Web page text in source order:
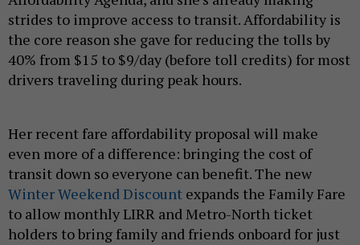
strides to improve access to transit. Affordability is
the core reason she gave for reducing the tolls by
40% from $15 to $9/day (before toll credits) for most
drivers traveling during peak hours.
Her recent fare affordability proposal will make
even more of a difference: bringing the cost of
transit down so everyone can benefit. The new
Winter Weekend Discount expands the Family Fare
to allow monthly LIRR and Metro-North ticket
holders to bring family and friends onboard for just